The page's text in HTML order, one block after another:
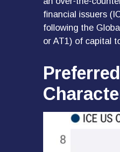
financial issuers
following the
or AT1) of capital